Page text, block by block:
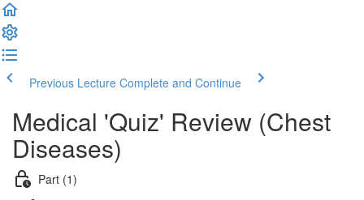
Previous Lecture Complete and Continue
Medical 'Quiz' Review (Chest
Diseases)
Part (1)